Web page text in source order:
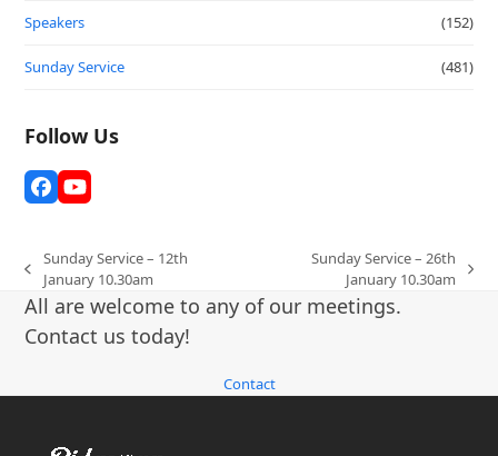
Speakers (152)
Sunday Service (481)
Follow Us
Facebook
YouTube
previous
post:
Sunday Service – 12th
January 10.30am
post:
Sunday Service – 26th
January 10.30am
All are welcome to any of our meetings.
Contact us today!
Contact